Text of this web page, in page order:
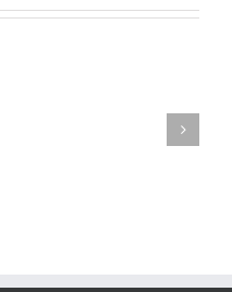
welcomes